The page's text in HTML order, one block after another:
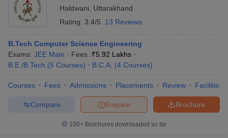
Haldwani
Uttarakhand
Rating: 3.4/5 13 Reviews
B.Tech Computer Science Engineering
Exams: JEE Main Fees :₹5.92 Lakhs
B.E /B.Tech (5 Courses) B.C.A. (4 Courses)
Courses Fees Admissions Placements Review Facilities
Brochure
Enquire
Compare
100+ Brochures downloaded so far